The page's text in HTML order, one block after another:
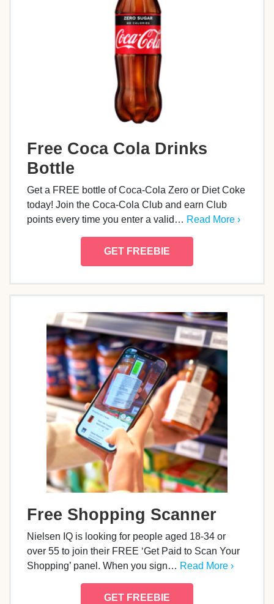
Free Coca Cola Drinks
Bottle
Get a FREE bottle of Coca-Cola Zero or Diet Coke
today! Join the Coca‑Cola Club and earn Club
points every time you enter a valid… Read More ›
GET FREEBIE
Free Shopping Scanner
Nielsen IQ is looking for people aged 18-34 or
over 55 to join their FREE ‘Get Paid to Scan Your
Shopping’ panel. When you sign… Read More ›
GET FREEBIE